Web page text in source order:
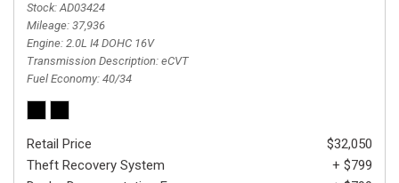
Stock AD03424
Mileage 37,936
Engine 2.0L I4 DOHC 16V
Transmission Description eCVT
Fuel Economy 40/34
Retail Price
$32,050
Theft Recovery System
+ $799